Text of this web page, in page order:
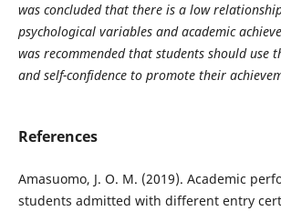
was concluded that there is a low
psychological variables and academic
was recommended that students should use
and self-confidence to promote their
References
Amasuomo, J. O. M. (2019). Academic
students admitted with different entry